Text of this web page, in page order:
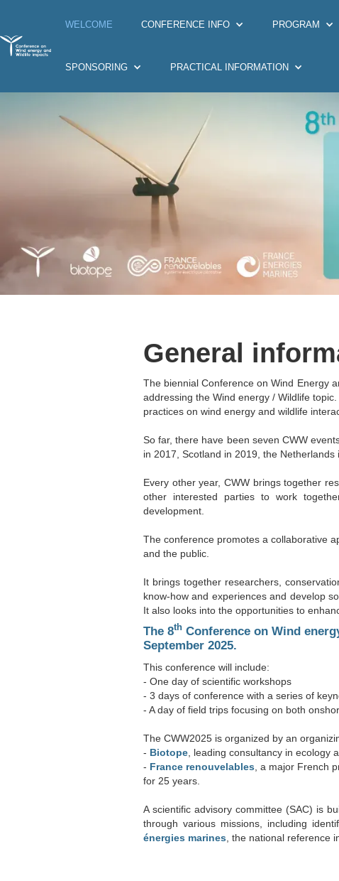
WELCOME CONFERENCE INFO PROGRAM
SPONSORING PRACTICAL INFORMATION
General
The biennial Conference on Wind Energy
addressing the Wind energy / Wildlife
practices on wind energy and wildlife
So far, there have been seven CWW
in 2017, Scotland in 2019, the Netherlands
Every other year, CWW brings together
other interested parties to work
development.
The conference promotes a collaborative
and the public.
It brings together researchers,
know-how and experiences and develop
It also looks into the opportunities to
The 8th Conference on Wind
September 2025.
This conference will include:
- One day of scientific workshops
- 3 days of conference with a series of
- A day of field trips focusing on both
The CWW2025 is organized by an
- Biotope , leading consultancy in ecology
- France renouvelables , a major French
for 25 years.
A scientific advisory committee (SAC) is
through various missions, including
énergies marines , the national reference